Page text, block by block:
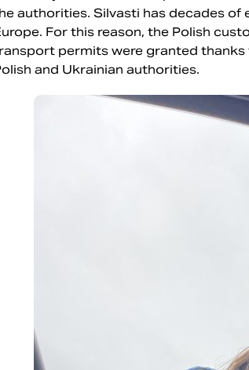
authorities. Silvasti has decades
For this reason, the Polish
permits were granted
and Ukrainian authorities.